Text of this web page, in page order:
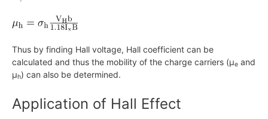
Thus by finding Hall voltage, Hall coefficient can be
calculated and thus the mobility of the charge carriers (μe and
μh) can also be determined.
Application of Hall Effect